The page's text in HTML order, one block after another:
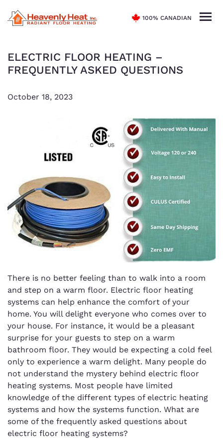
100% CANADIAN
ELECTRIC FLOOR HEATING –
FREQUENTLY ASKED QUESTIONS
October 18, 2023
There is no better feeling than to walk into a room
and step on a warm floor. Electric floor heating
systems can help enhance the comfort of your
home. You will delight everyone who comes over to
your house. For instance, it would be a pleasant
surprise for your guests to step on a warm
bathroom floor. They would be expecting a cold feel
only to experience a warm delight. Many people do
not understand the mystery behind electric floor
heating systems. Most people have limited
knowledge of the different types of electric heating
systems and how the systems function. What are
some of the frequently asked questions about
electric floor heating systems?